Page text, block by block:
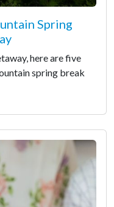
Spring
here are five
spring break